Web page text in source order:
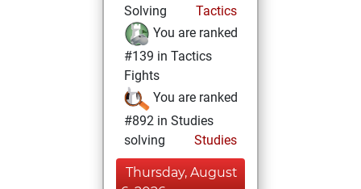
Solving
Tactics
You are ranked
#139 in Tactics
Fights
You are ranked
#892 in Studies
solving
Studies
Thursday, August